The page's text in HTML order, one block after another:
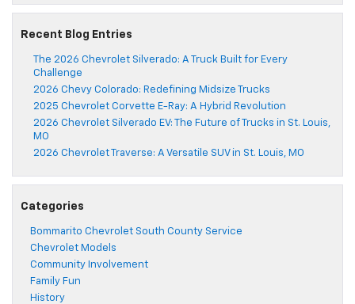
Recent Blog Entries
The 2026 Chevrolet Silverado: A Truck Built for Every
Challenge
2026 Chevy Colorado: Redefining Midsize Trucks
2025 Chevrolet Corvette E-Ray: A Hybrid Revolution
2026 Chevrolet Silverado EV: The Future of Trucks in St. Louis,
MO
2026 Chevrolet Traverse: A Versatile SUV in St. Louis, MO
Categories
Bommarito Chevrolet South County Service
Chevrolet Models
Community Involvement
Family Fun
History